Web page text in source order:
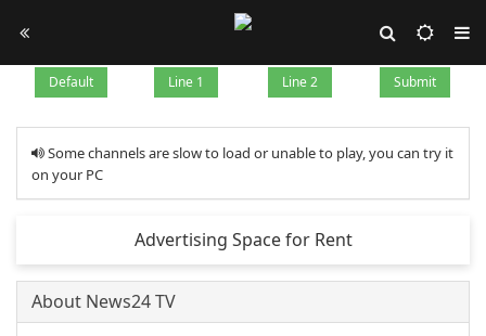
Default Line 1 Line 2 Submit
Some channels are slow to load or unable to play, you can try it
on your PC
Advertising Space for Rent
About News24 TV